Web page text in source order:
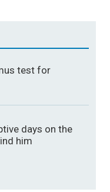
test for
days on the
him